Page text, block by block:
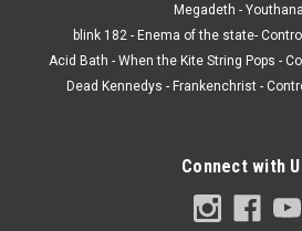
Megadeth -
blink 182 - Enema of the state-
Acid Bath - When the Kite String Pops -
Dead Kennedys - Frankenchrist -
Connect with